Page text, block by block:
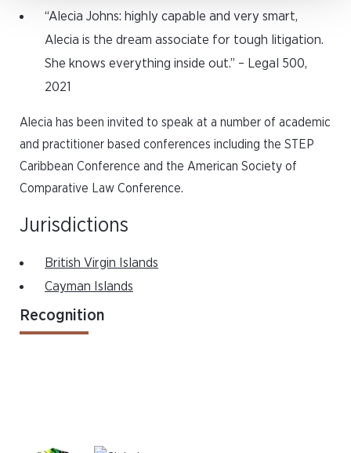
“Alecia Johns: highly capable and very smart,
Alecia is the dream associate for tough litigation.
She knows everything inside out.” – Legal 500,
2021
Alecia has been invited to speak at a number of academic
and practitioner based conferences including the STEP
Caribbean Conference and the American Society of
Comparative Law Conference.
Jurisdictions
British Virgin Islands
Cayman Islands
Recognition